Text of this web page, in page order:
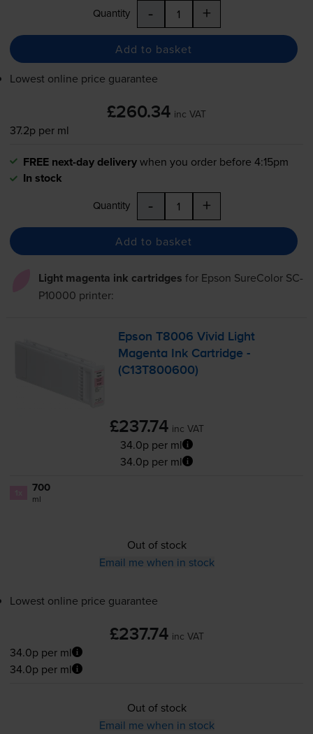
Quantity - +
Add to basket
Lowest online price guarantee
£260.34 inc VAT
37.2p per ml
FREE next-day deliverywhen you order before 4:15pm
In stock
Quantity - +
Add to basket
Light magenta ink cartridges for Epson SureColor SC-
P10000 printer:
Epson T8006 Vivid Light
Magenta Ink Cartridge -
(C13T800600)
£237.74 inc VAT
34.0p per ml
34.0p per ml
700
ml
Out of stock
Email me when in stock
Lowest online price guarantee
£237.74 inc VAT
34.0p per ml
34.0p per ml
Out of stock
Email me when in stock